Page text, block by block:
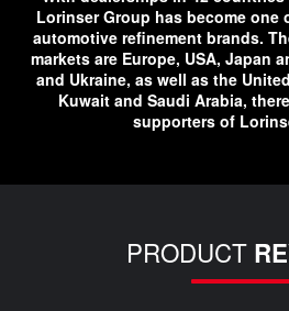
Lorinser Group has become one
automotive refinement brands.
markets are Europe, USA, Japan
and Ukraine, as well as the
Kuwait and Saudi Arabia,
supporters of
PRODUCT